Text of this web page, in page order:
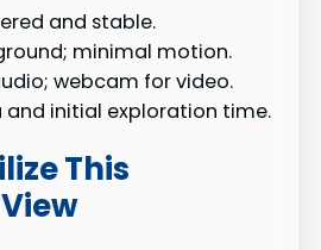
and stable.
minimal motion.
webcam for video.
and initial exploration time.
This